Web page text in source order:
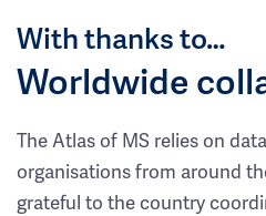
With thanks to…
Worldwide
The Atlas of MS relies on
organisations from around
grateful to the country